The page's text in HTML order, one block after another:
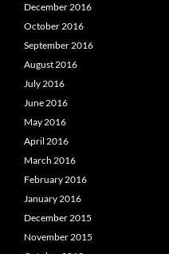
December 2016
October 2016
September 2016
August 2016
July 2016
June 2016
May 2016
April 2016
March 2016
February 2016
January 2016
December 2015
November 2015